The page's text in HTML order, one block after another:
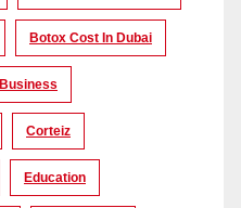
Botox Cost In Dubai
Business
Corteiz
Education